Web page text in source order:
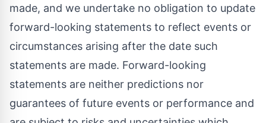
made, and we undertake no obligation to update
forward-looking statements to reflect events or
circumstances arising after the date such
statements are made. Forward-looking
statements are neither predictions nor
guarantees of future events or performance and